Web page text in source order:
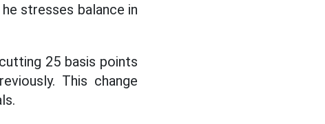
stresses balance in
25 basis points
This change